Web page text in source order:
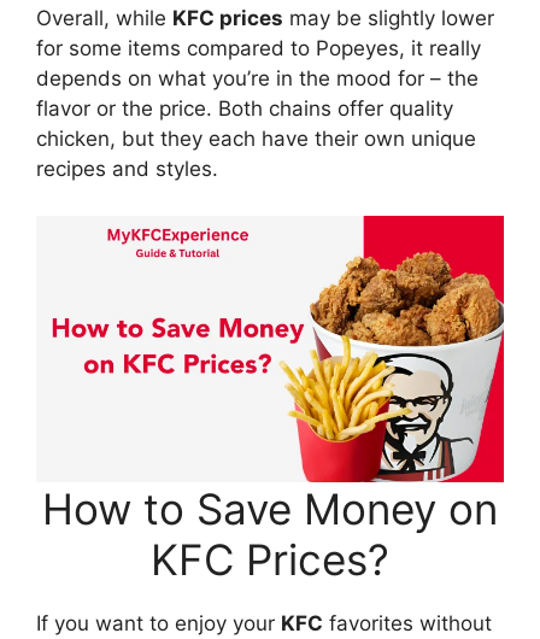
Overall, while KFC prices may be slightly lower
for some items compared to Popeyes, it really
depends on what you’re in the mood for – the
flavor or the price. Both chains offer quality
chicken, but they each have their own unique
recipes and styles.
How to Save Money on
KFC Prices?
If you want to enjoy your KFC favorites without